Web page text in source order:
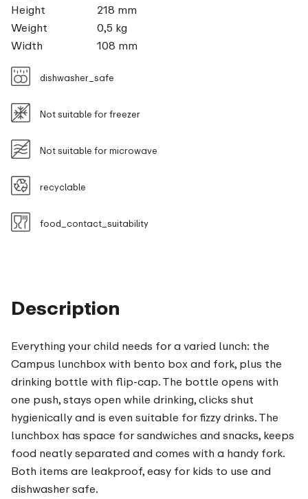
Description
Everything your child needs for a varied lunch: the
Campus lunchbox with bento box and fork, plus the
drinking bottle with flip-cap. The bottle opens with
one push, stays open while drinking, clicks shut
hygienically and is even suitable for fizzy drinks. The
lunchbox has space for sandwiches and snacks, keeps
food neatly separated and comes with a handy fork.
Both items are leakproof, easy for kids to use and
dishwasher safe.
Height
218 mm
Weight
0,5 kg
Width
108 mm
dishwasher_safe
Not suitable for freezer
Not suitable for microwave
recyclable
food_contact_suitability